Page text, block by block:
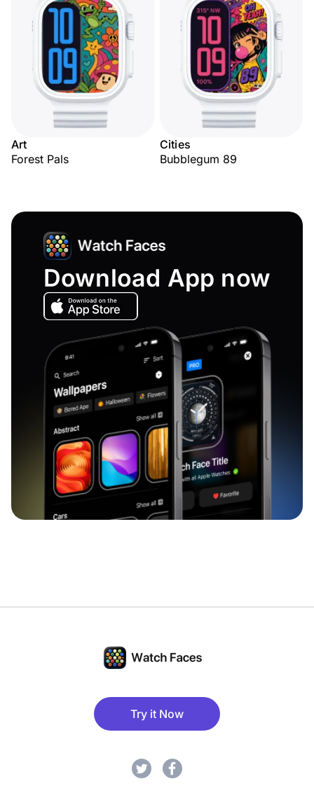
Art
Forest Pals
Cities
Bubblegum 89
Download App now
Try it Now